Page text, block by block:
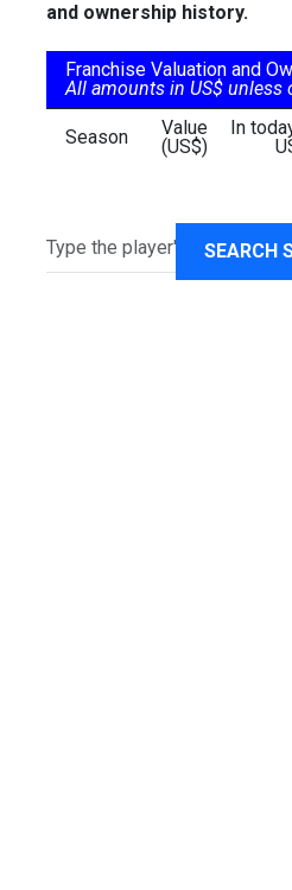
and ownership history.
Franchise Valuation and
All amounts in US$ unless
Season
Value
(US$)
In
SEARCH